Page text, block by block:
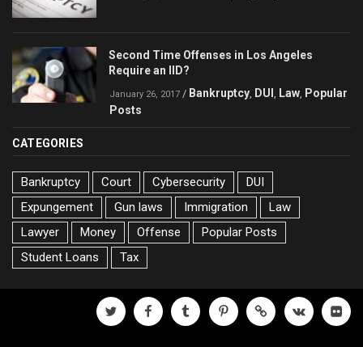
Second Time Offenses in Los Angeles
Require an IID?
January 26, 2017 / Bankruptcy DUI Law Popular
Posts
CATEGORIES
Bankruptcy Court Cybersecurity
DUI
Expungement
Gun laws Immigration
Law
Lawyer
Money Offense
Popular Posts
Student Loans
Tax
twitter facebooktumblr pinterest500px vk flickr